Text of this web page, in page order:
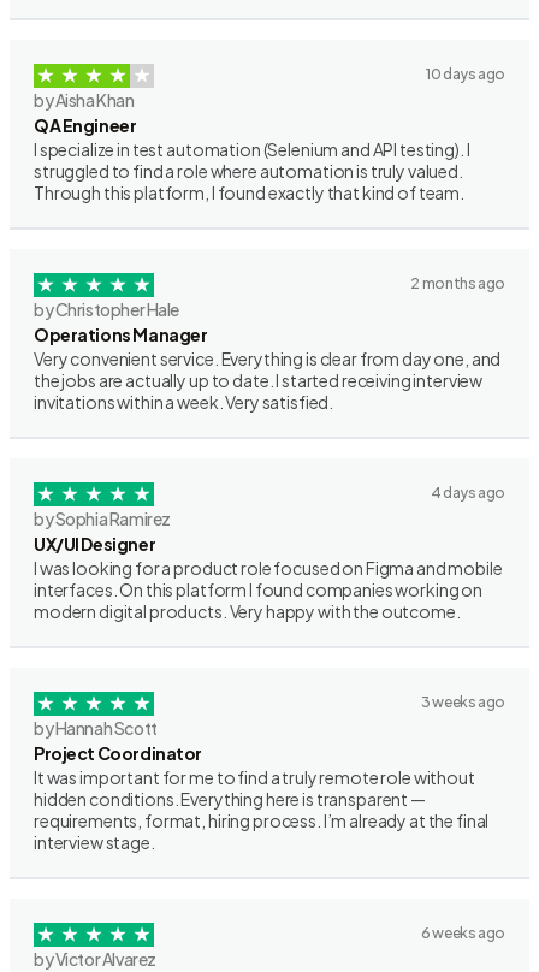
10 days ago
by Aisha Khan
QA Engineer
I specialize in test automation (Selenium and API testing). I
struggled to find a role where automation is truly valued.
Through this platform, I found exactly that kind of team.
2 months ago
by Christopher Hale
Operations Manager
Very convenient service. Everything is clear from day one, and
the jobs are actually up to date. I started receiving interview
invitations within a week. Very satisfied.
4 days ago
by Sophia Ramirez
UX/UI Designer
I was looking for a product role focused on Figma and mobile
interfaces. On this platform I found companies working on
modern digital products. Very happy with the outcome.
3 weeks ago
by Hannah Scott
Project Coordinator
It was important for me to find a truly remote role without
hidden conditions. Everything here is transparent —
requirements, format, hiring process. I’m already at the final
interview stage.
6 weeks ago
by Victor Alvarez